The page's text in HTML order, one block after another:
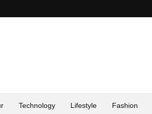
Technology Lifestyle Fashion